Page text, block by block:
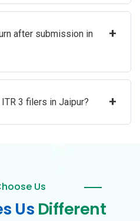
after submission in
+
3 filers in Jaipur? +
Us
Us Different